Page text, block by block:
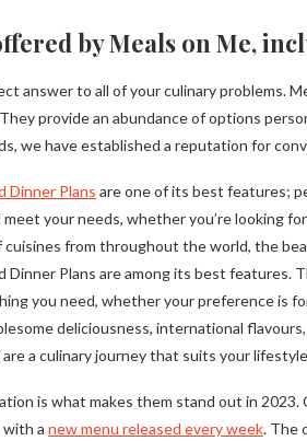
by Meals on Me,
answer to all of your culinary problems.
provide an abundance of options
we have established a reputation for
Dinner Plans are one of its best features;
your needs, whether you’re looking
cuisines from throughout the world, the
Dinner Plans are among its best
you need, whether your preference is
deliciousness, international
a culinary journey that suits your
is what makes them stand out in
a new menu released every week. The